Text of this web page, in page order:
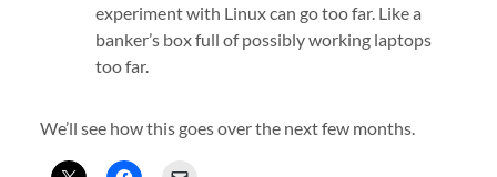
experiment with Linux can go too far. Like a
banker’s box full of possibly working laptops
too far.
We’ll see how this goes over the next few months.